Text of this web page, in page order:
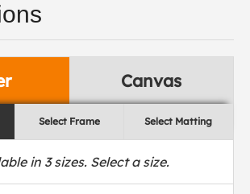
Canvas
Select Frame Select Matting
in 3sizes. Select a size.